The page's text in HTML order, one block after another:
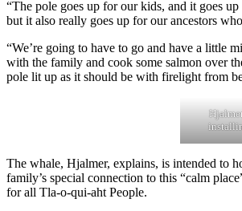
“The pole goes up for our kids, and it goes
but it also really goes up for our ancestors
“We’re going to have to go and have a little
with the family and cook some salmon over
pole lit up as it should be with firelight from
The whale, Hjalmer, explains, is intended to
family’s special connection to this “calm
for all Tla-o-qui-aht People.